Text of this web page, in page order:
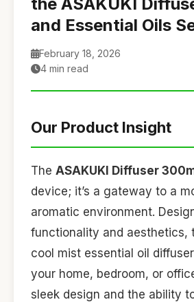
and Essential Oils
February 18, 2026
4 min read
Our Product Insight
The ASAKUKI Diffuser
device; it’s a gateway to a
aromatic environment.
functionality and aesthetics,
cool mist essential oil
your home, bedroom, or
sleek design and the ability